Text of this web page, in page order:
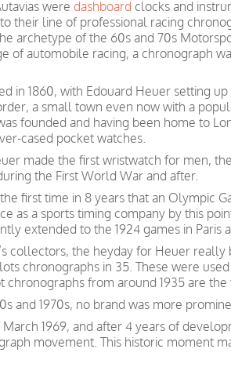
were dashboard clocks and
their line of professional racing
archetype of the 60s and 70s
of automobile racing, a chronograph
in 1860, with Edouard Heuer setting
a small town even now with a
founded and having been home to
cased pocket watches.
made the first wristwatch for men,
the First World War and after.
first time in 8 years that an Olympic
as a sports timing company by this
extended to the 1924 games in
collectors, the heyday for Heuer
chronographs in 35. These were
chronographs from around 1935 are
and 1970s, no brand was more
1969, and after 4 years of
movement. This historic moment